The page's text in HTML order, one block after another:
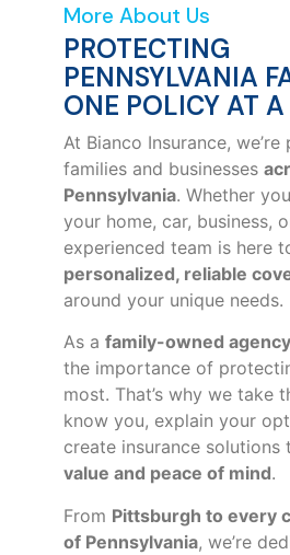
More About Us
PROTECTING
PENNSYLVANIA
ONE POLICY AT
At Bianco Insurance,
families and businesses
Pennsylvania. Whether
your home, car, business,
experienced team is here
personalized, reliable
around your unique needs.
As a family-owned agency
the importance of
most. That’s why we take
know you, explain your
create insurance solutions
value and peace of mind.
From Pittsburgh to every
of Pennsylvania, we’re